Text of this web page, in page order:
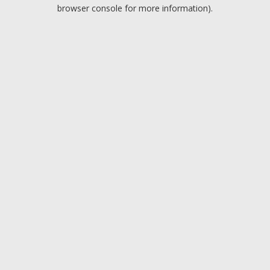
browser console for more information).